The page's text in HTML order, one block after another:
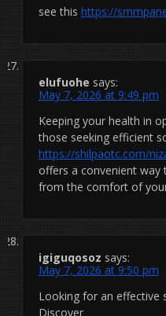
see this https://
elufuohe says:
May 7, 2026 at 9:49 pm
Keeping your health in
those seeking efficient
https://shilpaotc.com/
offers a convenient way
from the comfort of
igiguqosoz says:
May 7, 2026 at 9:50 pm
Looking for an effective
Discover